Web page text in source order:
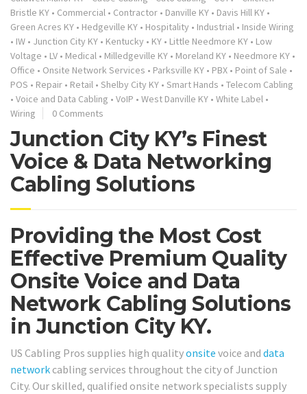
Bristle KY • Commercial • Contractor • Danville KY • Davis Hill KY •
Green Acres KY • Hedgeville KY • Hospitality • Industrial • Inside Wiring
• IW • Junction City KY • Kentucky • KY • Little Needmore KY • Low
Voltage • LV • Medical • Milledgeville KY • Moreland KY • Needmore KY •
Office • Onsite Network Services • Parksville KY • PBX • Point of Sale •
POS • Repair • Retail • Shelby City KY • Smart Hands • Telecom Cabling
• Voice and Data Cabling • VoIP • West Danville KY • White Label •
Wiring
0 Comments
Junction City KY’s Finest
Voice & Data Networking
Cabling Solutions
Providing the Most Cost
Effective Premium Quality
Onsite Voice and Data
Network Cabling Solutions
in Junction City KY.
US Cabling Pros supplies high qualityonsite voice and data
network cabling services throughout the city of Junction
City. Our skilled, qualified onsite network specialists supply